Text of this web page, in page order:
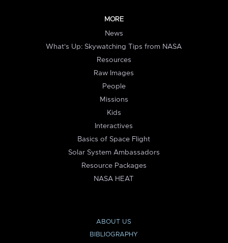
MORE
News
What's Up: Skywatching Tips from NASA
Resources
Raw Images
People
Missions
Kids
Interactives
Basics of Space Flight
Solar System Ambassadors
Resource Packages
NASA HEAT
ABOUT US
BIBLIOGRAPHY